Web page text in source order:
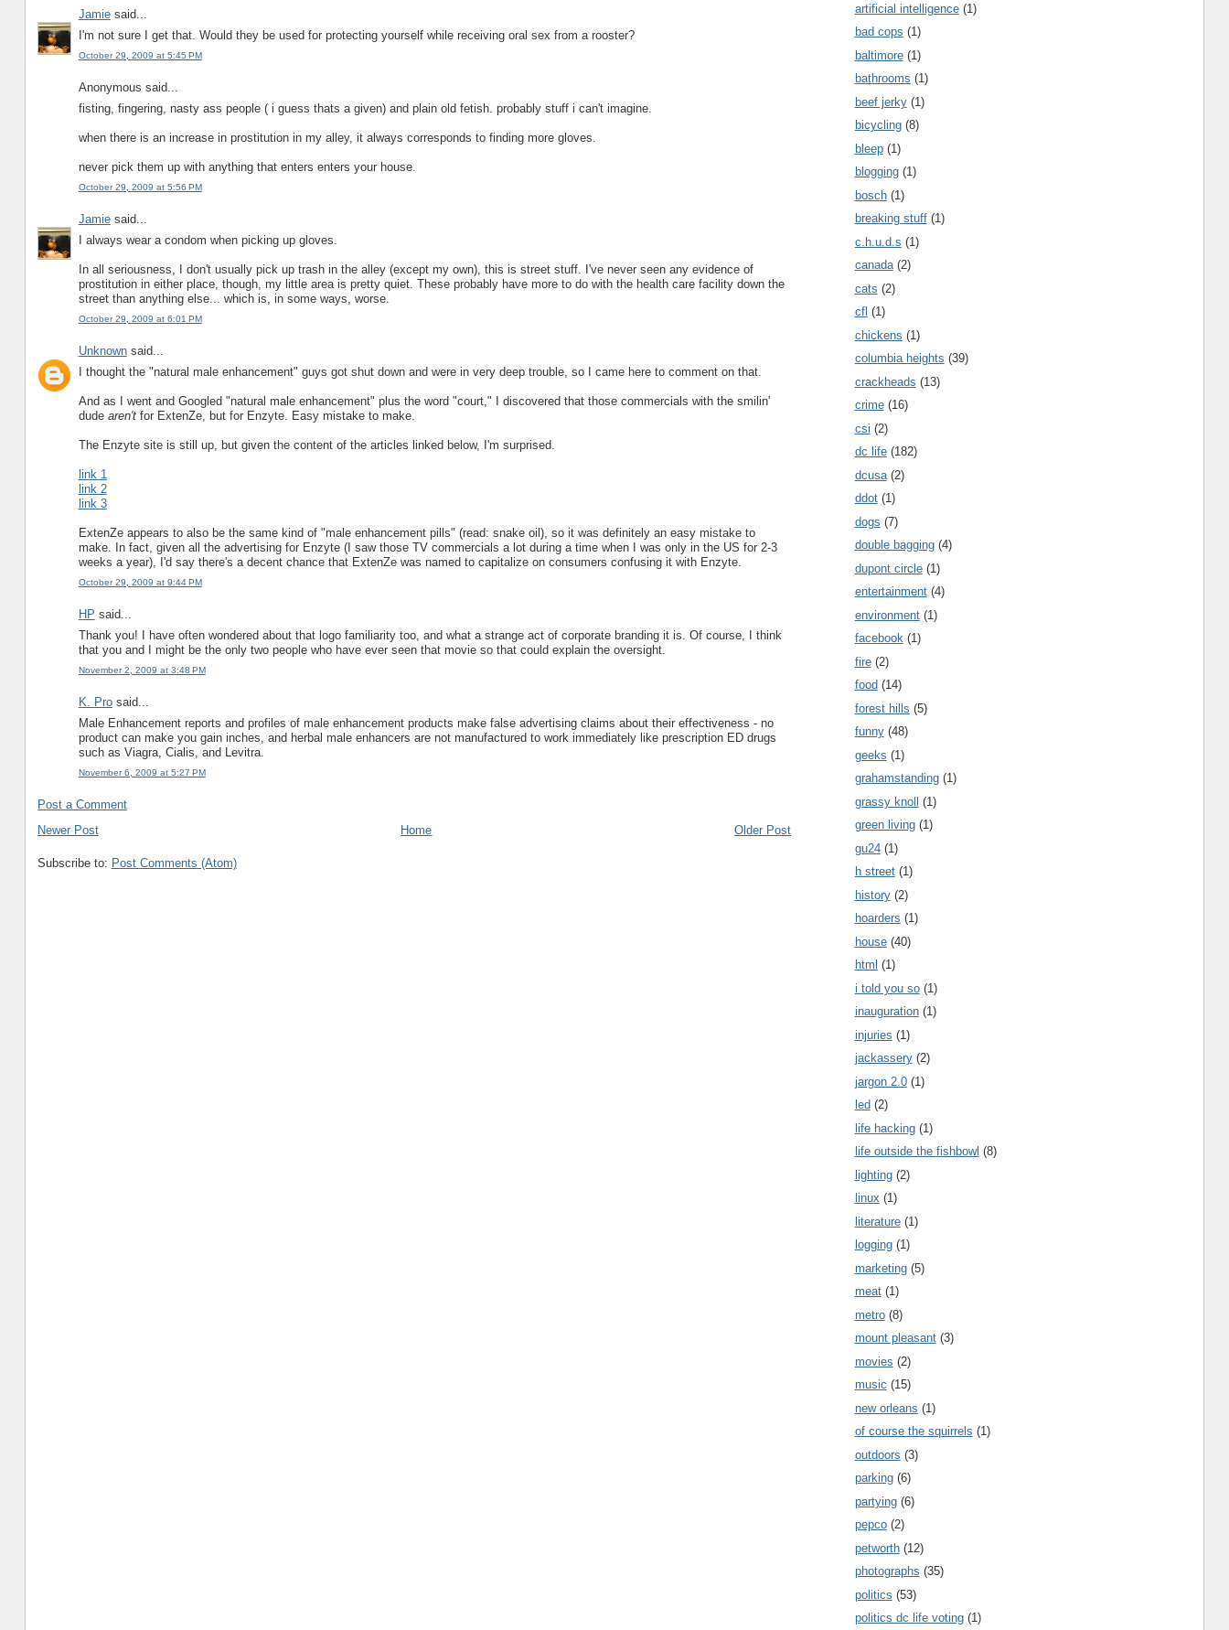
Jamiesaid...
I'm not sure I get that. Would they be used for protecting yourself while receiving oral sex from a rooster?
October 29, 2009 at 5:45 PM
Anonymous said...
fisting, fingering, nasty ass people ( i guess thats a given) and plain old fetish. probably stuff i can't imagine.
when there is an increase in prostitution in my alley, it always corresponds to finding more gloves.
never pick them up with anything that enters enters your house.
October 29, 2009 at 5:56 PM
Jamiesaid...
I always wear a condom when picking up gloves.
In all seriousness, I don't usually pick up trash in the alley (except my own), this is street stuff. I've never seen any evidence of
prostitution in either place, though, my little area is pretty quiet. These probably have more to do with the health care facility down the
street than anything else... which is, in some ways, worse.
October 29, 2009 at 6:01 PM
Unknownsaid...
I thought the "natural male enhancement" guys got shut down and were in very deep trouble, so I came here to comment on that.
And as I went and Googled "natural male enhancement" plus the word "court," I discovered that those commercials with the smilin'
dude aren'tfor ExtenZe, but for Enzyte. Easy mistake to make.
The Enzyte site is still up, but given the content of the articles linked below, I'm surprised.
link 1
link 2
link 3
ExtenZe appears to also be the same kind of "male enhancement pills" (read: snake oil), so it was definitely an easy mistake to
make. In fact, given all the advertising for Enzyte (I saw those TV commercials a lot during a time when I was only in the US for 2-3
weeks a year), I'd say there's a decent chance that ExtenZe was named to capitalize on consumers confusing it with Enzyte.
October 29, 2009 at 9:44 PM
HP said...
Thank you! I have often wondered about that logo familiarity too, and what a strange act of corporate branding it is. Of course, I think
that you and I might be the only two people who have ever seen that movie so that could explain the oversight.
November 2, 2009 at 3:48 PM
K. Prosaid...
Male Enhancement reports and profiles of male enhancement products make false advertising claims about their effectiveness - no
product can make you gain inches, and herbal male enhancers are not manufactured to work immediately like prescription ED drugs
such as Viagra, Cialis, and Levitra.
November 6, 2009 at 5:27 PM
Post a Comment
Newer Post
Older Post
Home
Subscribe to: Post Comments (Atom)
artificial intelligence (1)
bad cops (1)
baltimore (1)
bathrooms (1)
beef jerky (1)
bicycling (8)
bleep (1)
blogging (1)
bosch (1)
breaking stuff (1)
c.h.u.d.s (1)
canada (2)
cats (2)
cfl (1)
chickens (1)
columbia heights (39)
crackheads (13)
crime (16)
csi (2)
dc life (182)
dcusa (2)
ddot (1)
dogs (7)
double bagging (4)
dupont circle (1)
entertainment (4)
environment (1)
facebook (1)
fire (2)
food (14)
forest hills (5)
funny (48)
geeks (1)
grahamstanding (1)
grassy knoll
(1)
green living (1)
gu24 (1)
h street (1)
history (2)
hoarders (1)
house (40)
html (1)
i told you so (1)
inauguration (1)
injuries (1)
jackassery (2)
jargon 2.0 (1)
led (2)
life hacking (1)
life outside the fishbowl (8)
lighting (2)
linux (1)
literature (1)
logging (1)
marketing (5)
meat (1)
metro (8)
mount pleasant (3)
movies (2)
music (15)
new orleans (1)
of course the squirrels (1)
outdoors (3)
parking (6)
partying (6)
pepco (2)
petworth (12)
photographs (35)
politics (53)
politics dc life voting (1)